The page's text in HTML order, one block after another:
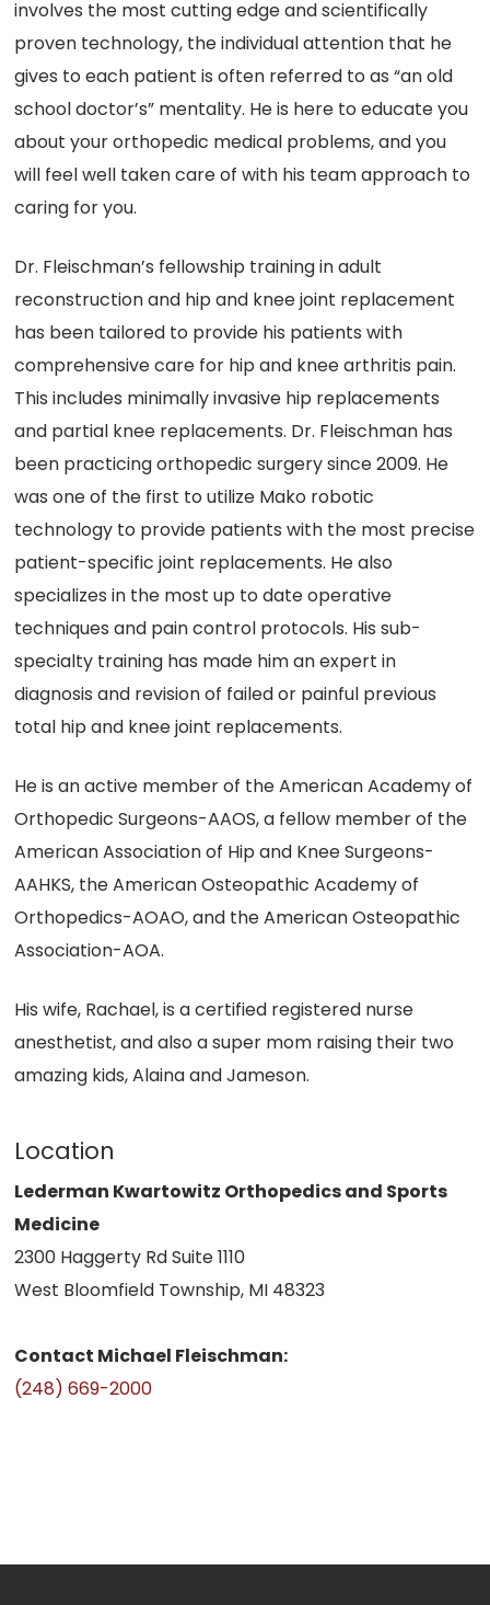
involves the most cutting edge and scientifically
proven technology, the individual attention that he
gives to each patient is often referred to as “an old
school doctor’s” mentality. He is here to educate you
about your orthopedic medical problems, and you
will feel well taken care of with his team approach to
caring for you.
Dr. Fleischman’s fellowship training in adult
reconstruction and hip and knee joint replacement
has been tailored to provide his patients with
comprehensive care for hip and knee arthritis pain.
This includes minimally invasive hip replacements
and partial knee replacements. Dr. Fleischman has
been practicing orthopedic surgery since 2009. He
was one of the first to utilize Mako robotic
technology to provide patients with the most precise
patient-specific joint replacements. He also
specializes in the most up to date operative
techniques and pain control protocols. His sub-
specialty training has made him an expert in
diagnosis and revision of failed or painful previous
total hip and knee joint replacements.
He is an active member of the American Academy of
Orthopedic Surgeons-AAOS, a fellow member of the
American Association of Hip and Knee Surgeons-
AAHKS, the American Osteopathic Academy of
Orthopedics-AOAO, and the American Osteopathic
Association-AOA.
His wife, Rachael, is a certified registered nurse
anesthetist, and also a super mom raising their two
amazing kids, Alaina and Jameson.
Location
Lederman Kwartowitz Orthopedics and Sports
Medicine
2300 Haggerty Rd Suite 1110
West Bloomfield Township, MI 48323
Contact Michael Fleischman:
(248) 669-2000